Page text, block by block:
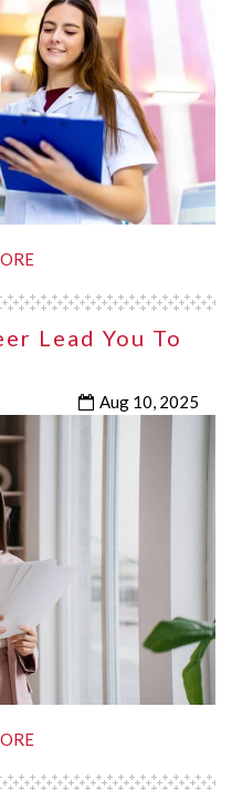
Lead You To
Aug 10, 2025